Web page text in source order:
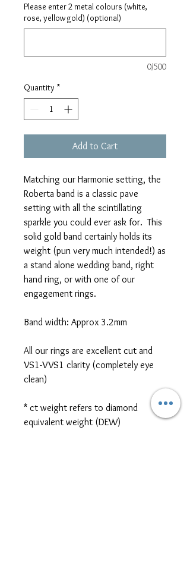
Please enter 2 metal colours (white,
rose, yellow gold) (optional)
0/500
Quantity *
Add to Cart
Matching our Harmonie setting, the
Roberta band is a classic pave
setting with all the scintillating
sparkle you could ever ask for. This
solid gold band certainly holds its
weight (pun very much intended!) as
a stand alone wedding band, right
hand ring, or with one of our
engagement rings.
Band width: Approx 3.2mm
All our rings are excellent cut and
VS1-VVS1 clarity (completely eye
clean)
* ct weight refers to diamond
equivalent weight (DEW)